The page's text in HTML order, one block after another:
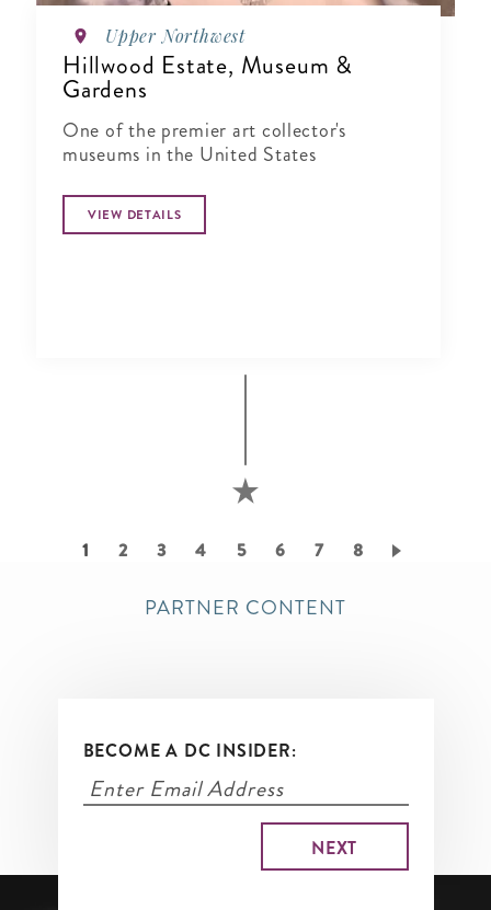
Upper Northwest
Hillwood Estate, Museum &
Gardens
One of the premier art collector's
museums in the United States
VIEW DETAILS
PaginationCurrent
1 Page
2 Page
3 Page
4 Page
5 Page
6 Page
7 Page
8
PARTNER CONTENT
BECOME A DC INSIDER: